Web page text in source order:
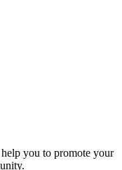
you to promote your